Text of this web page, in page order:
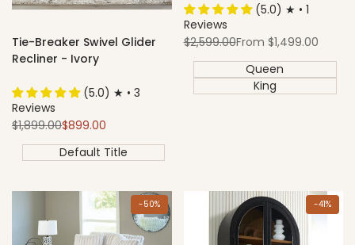
Tie-Breaker Swivel Glider
Recliner - Ivory
(5.0) ★ • 3
Reviews
Regular
price
$1,899.00Sale
price
$899.00
Default Title
(5.0) ★ • 1
Reviews
Regular
price
$2,599.00Sale
From $1,499.00
Queen
King
-50% -41%